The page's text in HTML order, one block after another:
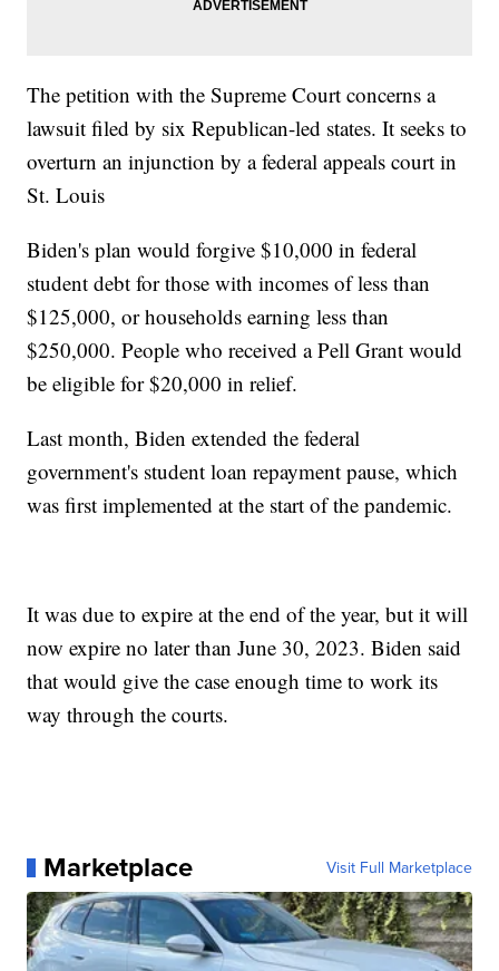
The petition with the Supreme Court concerns a
lawsuit filed by six Republican-led states. It seeks to
overturn an injunction by a federal appeals court in
St. Louis
Biden's plan would forgive $10,000 in federal
student debt for those with incomes of less than
$125,000, or households earning less than
$250,000. People who received a Pell Grant would
be eligible for $20,000 in relief.
Last month, Biden extended the federal
government's student loan repayment pause, which
was first implemented at the start of the pandemic.
It was due to expire at the end of the year, but it will
now expire no later than June 30, 2023. Biden said
that would give the case enough time to work its
way through the courts.
Marketplace Visit Full Marketplace